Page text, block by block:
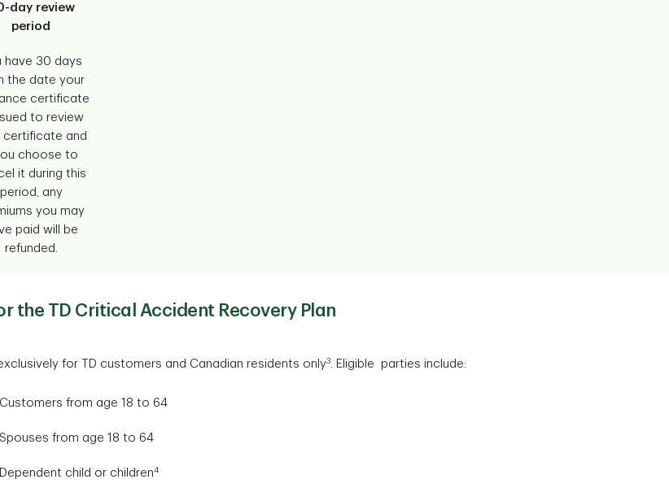
day review
period
have 30 days
the date your
certificate
to review
certificate and
choose to
it during this
period, any
you may
paid will be
refunded.
the TD Critical Accident Recovery Plan
for TD customers and Canadian residents only3. Eligible parties include:
Customers from age 18 to 64
Spouses from age 18 to 64
Dependent child or children4